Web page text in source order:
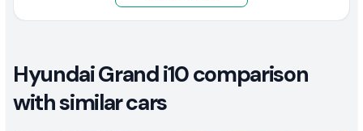
Hyundai Grand i10 comparison
with similar cars